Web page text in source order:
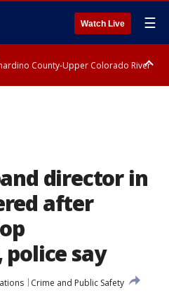
Watch Live ☰
County-Upper Colorado River
director in
after
say
Crime and Public Safety